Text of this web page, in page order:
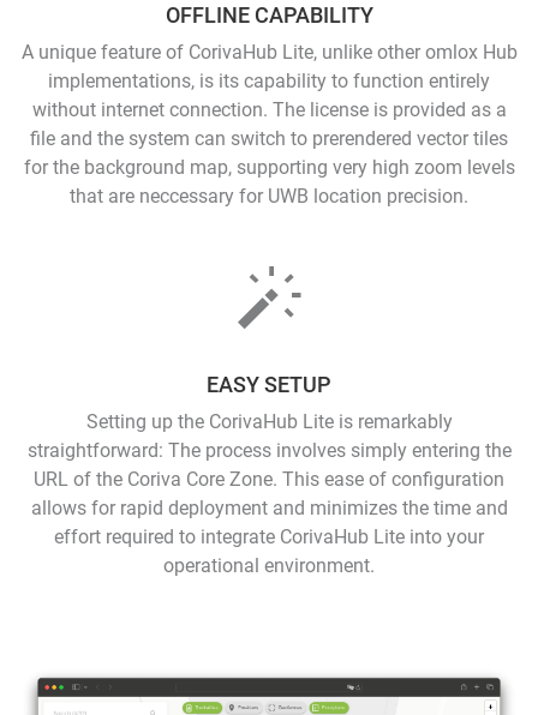
OFFLINE CAPABILITY
A unique feature of CorivaHub Lite, unlike other omlox Hub
implementations, is its capability to function entirely
without internet connection. The license is provided as a
file and the system can switch to prerendered vector tiles
for the background map, supporting very high zoom levels
that are neccessary for UWB location precision.
EASY SETUP
Setting up the CorivaHub Lite is remarkably
straightforward: The process involves simply entering the
URL of the Coriva Core Zone. This ease of configuration
allows for rapid deployment and minimizes the time and
effort required to integrate CorivaHub Lite into your
operational environment.